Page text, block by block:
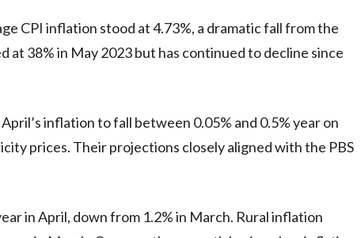
CPI inflation stood at 4.73%, a dramatic fall from the
at 38% in May 2023 but has continued to decline since
inflation to fall between 0.05% and 0.5% year on
prices. Their projections closely aligned with the PBS
in April, down from 1.2% in March. Rural inflation